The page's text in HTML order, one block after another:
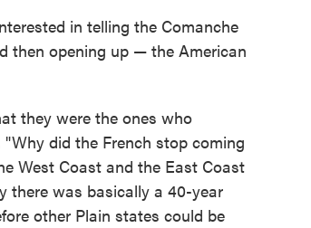
in telling the Comanche
then opening up — the American
they were the ones who
did the French stop coming
West Coast and the East Coast
there was basically a 40-year
other Plain states could be